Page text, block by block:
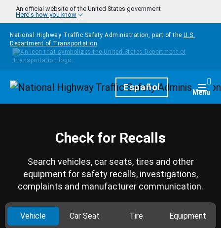
Skip to main content
An official website of the United States government
Here's how you know
National Highway Traffic Safety Administration, part of the U.S.
Department of Transportation
HomepageEspañol Menu
Check for Recalls
Search vehicles, car seats, tires and other
equipment for safety recalls, investigations,
complaints and manufacturer communication.
Vehicle Car Seat Tire Equipment